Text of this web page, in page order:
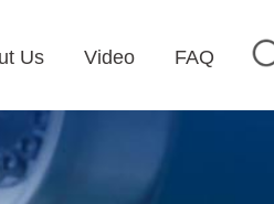
Us Video FAQ